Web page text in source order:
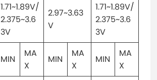
1.71~1.89V/
2.375~3.6
3V
2.97~3.63
V
1.71~1.89V/
2.375~3.6
3V
MIN
MA
X
MIN
MA
X
MIN
MA
X